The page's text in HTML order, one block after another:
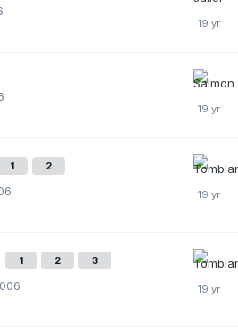
1 2
1 2 3